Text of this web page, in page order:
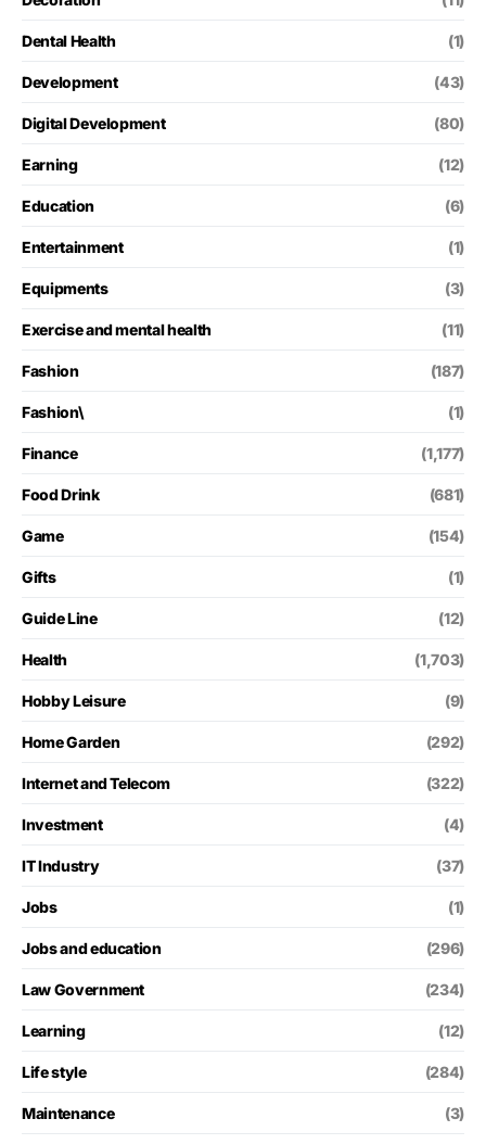
Dental Health (1)
Development (43)
Digital Development (80)
Earning (12)
Education (6)
Entertainment (1)
Equipments (3)
Exercise and mental health (11)
Fashion (187)
Fashion\ (1)
Finance (1,177)
Food Drink (681)
Game (154)
Gifts (1)
Guide Line (12)
Health (1,703)
Hobby Leisure (9)
Home Garden (292)
Internet and Telecom (322)
Investment (4)
IT Industry (37)
Jobs (1)
Jobs and education (296)
Law Government (234)
Learning (12)
Life style (284)
Maintenance (3)